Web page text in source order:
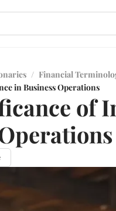
/ Financial
in Business Operations
of